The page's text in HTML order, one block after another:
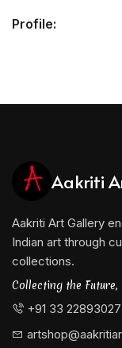
Profile:
Aakriti
Aakriti Art Gallery
Indian art through
collections.
Collecting the
+91 33 22893027